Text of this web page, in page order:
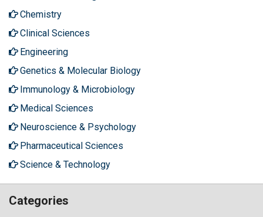
Chemistry
Clinical Sciences
Engineering
Genetics & Molecular Biology
Immunology & Microbiology
Medical Sciences
Neuroscience & Psychology
Pharmaceutical Sciences
Science & Technology
Categories